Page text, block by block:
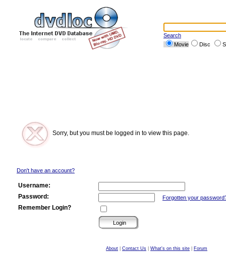
Search
Movie
Disc
Sorry, but you must be logged in to view this page.
Don't have an account?
Username:
Password:
Forgotten your
Remember Login?
About Contact Us What's on this site
Forum